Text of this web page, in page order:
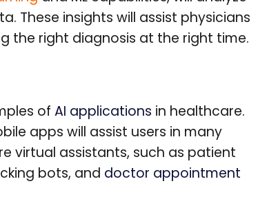
These insights will assist physicians
the right diagnosis at the right time.
of AI applications in healthcare.
apps will assist users in many
virtual assistants, such as patient
bots, and doctor appointment